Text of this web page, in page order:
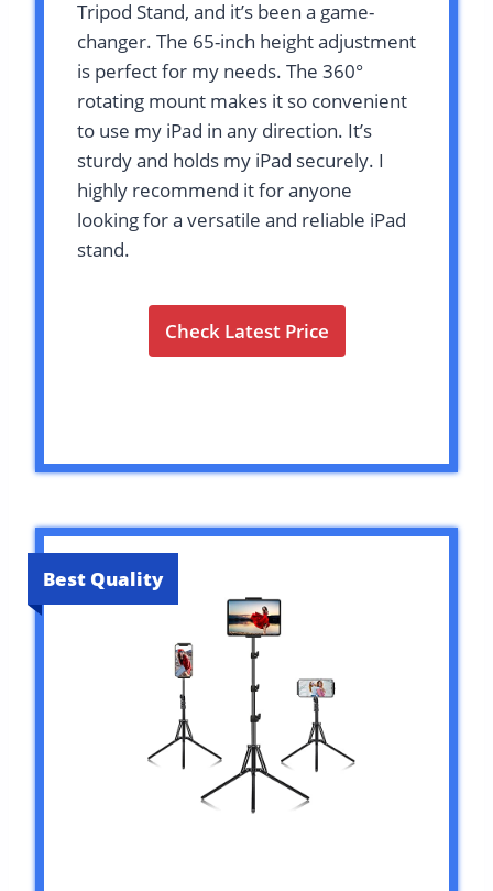
Tripod Stand, and it’s been a game-
changer. The 65-inch height adjustment
is perfect for my needs. The 360°
rotating mount makes it so convenient
to use my iPad in any direction. It’s
sturdy and holds my iPad securely. I
highly recommend it for anyone
looking for a versatile and reliable iPad
stand.
Check Latest Price
Best Quality